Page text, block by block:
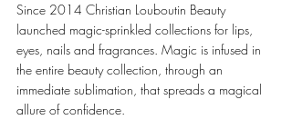
Since 2014 Christian Louboutin Beauty
launched magic-sprinkled collections for lips,
eyes, nails and fragrances. Magic is infused in
the entire beauty collection, through an
immediate sublimation, that spreads a magical
allure of confidence.